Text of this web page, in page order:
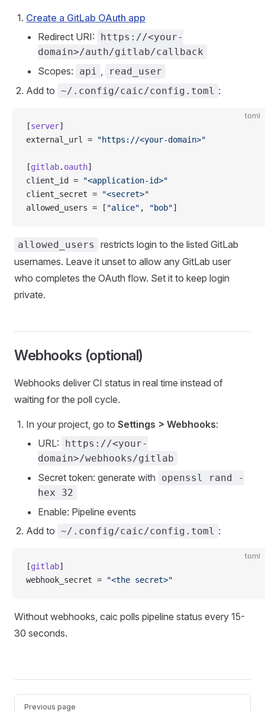
Create a GitLab OAuth app
Redirect URI:
https://<your-
domain>/auth/gitlab/callback
Scopes: api , read_user
Add to ~/.config/caic/config.toml :
toml
[server]
external_url =
"https://<your-domain>"
[gitlab. oauth]
client_id =
"<application-id>"
client_secret =
"<secret>"
allowed_users = [ "alice" , "bob"]
allowed_users
restricts login to the listed GitLab
usernames. Leave it unset to allow any GitLab user
who completes the OAuth flow. Set it to keep login
private.
Webhooks (optional)
Webhooks deliver CI status in real time instead of
waiting for the poll cycle.
In your project, go to Settings > Webhooks:
URL:
https://<your-
domain>/webhooks/gitlab
Secret token: generate with
openssl rand -
hex 32
Enable: Pipeline events
Add to ~/.config/caic/config.toml :
toml
[gitlab]
webhook_secret =
"<the secret>"
Without webhooks, caic polls pipeline status every 15-
30 seconds.
Pager
Previous page